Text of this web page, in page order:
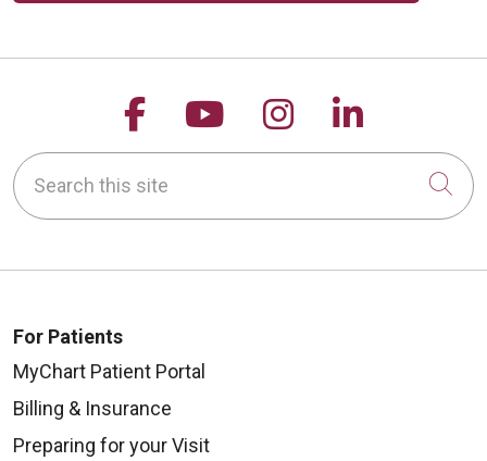
Follow us on Facebook
Follow us on
Follow us on
Follow
Search this site
For Patients
MyChart Patient Portal
Billing & Insurance
Preparing for your Visit